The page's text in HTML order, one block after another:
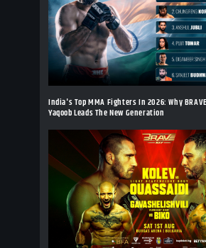
India's Top MMA Fighters In 2026: Why
Yaqoob Leads The New Generation